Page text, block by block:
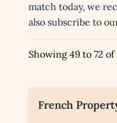
match today, we
also subscribe to
Showing 49 to 72 of
French